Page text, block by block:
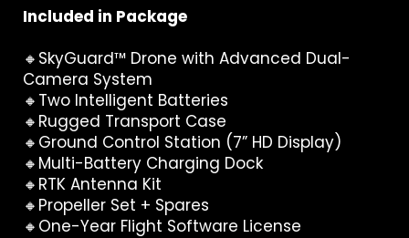
Included in Package
🔸SkyGuard™ Drone with Advanced Dual-
Camera System
🔸Two Intelligent Batteries
🔸Rugged Transport Case
🔸Ground Control Station (7” HD Display)
🔸Multi-Battery Charging Dock
🔸RTK Antenna Kit
🔸Propeller Set + Spares
🔸One-Year Flight Software License